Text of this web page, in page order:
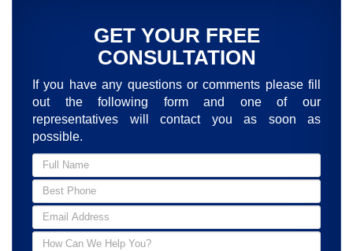
GET YOUR FREE
CONSULTATION
If you have any questions or comments please fill
out the following form and one of our
representatives will contact you as soon as
possible.